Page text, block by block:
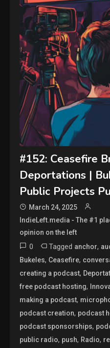
#152: Ceasefire
Deportations |
Public Projects
March 24, 2025
IndieLeft.media - The #1
opinion on the left
0 Tagged anchor,
Bukeles, Ceasefire,
creating a podcast,
free podcast hosting,
making a podcast,
podcast creation, podcast
podcast sponsorships,
public radio, push, Radio,